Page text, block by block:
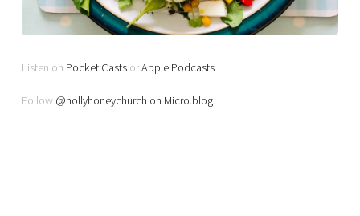
Listen on Pocket Casts orApple Podcasts
Follow @hollyhoneychurch on Micro.blog